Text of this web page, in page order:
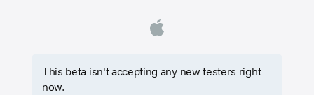
This beta isn't accepting any new testers right
now.